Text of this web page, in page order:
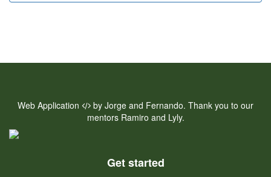
Web Application
by Jorge and Fernando. Thank you to our
mentors Ramiro and Lyly.
Get started